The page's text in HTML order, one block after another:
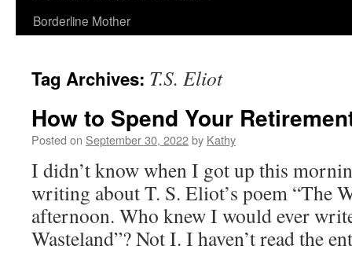
Borderline Mother
Tag Archives: T.S. Eliot
How to Spend Your
Posted on September 30, 2022by Kathy
I didn’t know when I got up this
writing about T. S. Eliot’s poem “The
afternoon. Who knew I would ever
Wasteland”? Not I. I haven’t read the